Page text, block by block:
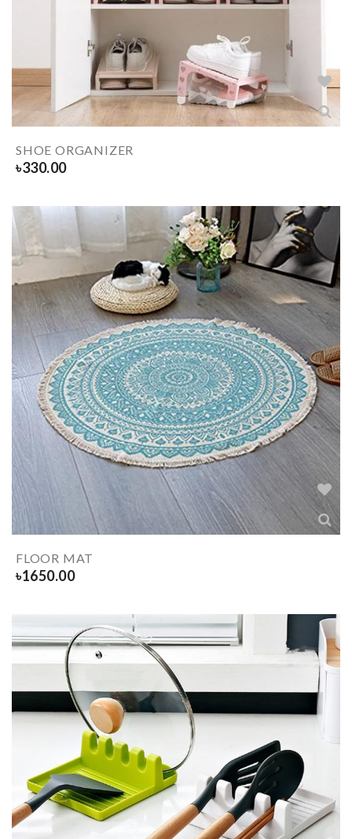
SHOE ORGANIZER
৳330.00
FLOOR MAT
৳1650.00